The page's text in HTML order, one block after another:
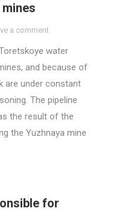
a comment
water
and because of
are under constant
The pipeline
the result of the
the Yuzhnaya mine
for